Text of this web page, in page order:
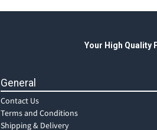
Your High Quality
General
Contact Us
Terms and Conditions
Shipping & Delivery